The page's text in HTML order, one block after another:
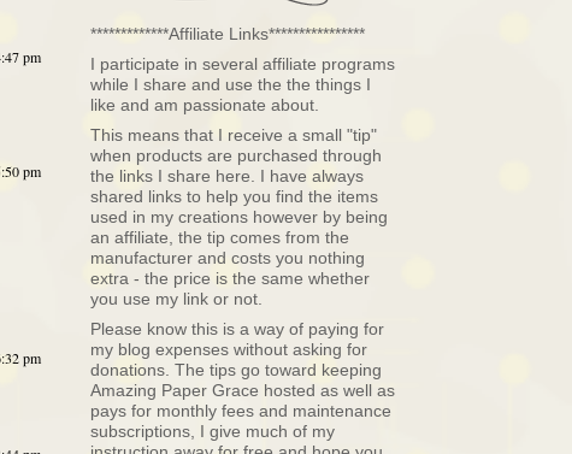
pm
pm
pm
*************Affiliate Links****************
I participate in several affiliate programs
while I share and use the the things I
like and am passionate about.
This means that I receive a small "tip"
when products are purchased through
the links I share here. I have always
shared links to help you find the items
used in my creations however by being
an affiliate, the tip comes from the
manufacturer and costs you nothing
extra - the price is the same whether
you use my link or not.
Please know this is a way of paying for
my blog expenses without asking for
donations. The tips go toward keeping
Amazing Paper Grace hosted as well as
pays for monthly fees and maintenance
subscriptions, I give much of my